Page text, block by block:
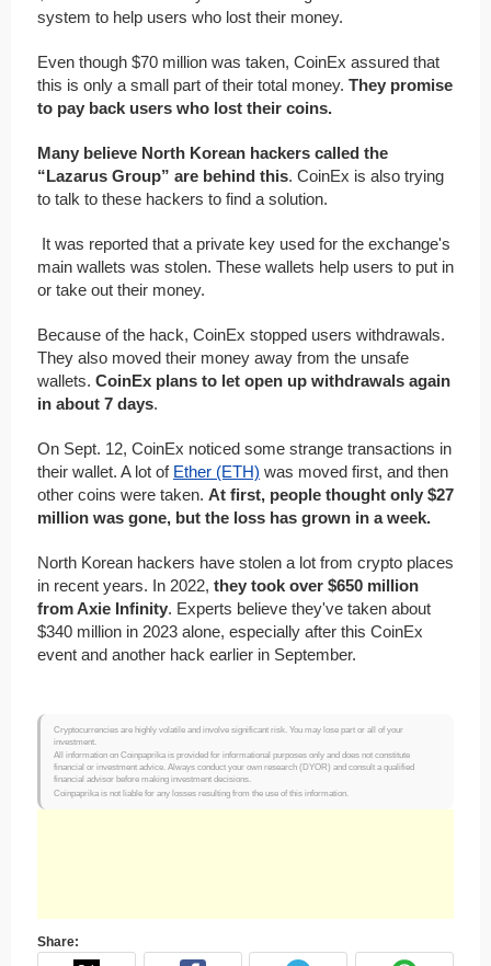
system to help users who lost their money.
Even though $70 million was taken, CoinEx assured that
this is only a small part of their total money. They promise
to pay back users who lost their coins.
Many believe North Korean hackers called the
“Lazarus Group” are behind this. CoinEx is also trying
to talk to these hackers to find a solution.
It was reported that a private key used for the exchange's
main wallets was stolen. These wallets help users to put in
or take out their money.
Because of the hack, CoinEx stopped users withdrawals.
They also moved their money away from the unsafe
wallets. CoinEx plans to let open up withdrawals again
in about 7 days.
On Sept. 12, CoinEx noticed some strange transactions in
their wallet. A lot of Ether (ETH) was moved first, and then
other coins were taken. At first, people thought only $27
million was gone, but the loss has grown in a week.
North Korean hackers have stolen a lot from crypto places
in recent years. In 2022, they took over $650 million
from Axie Infinity. Experts believe they've taken about
$340 million in 2023 alone, especially after this CoinEx
event and another hack earlier in September.
Cryptocurrencies are highly volatile and involve significant risk. You may lose part or all of your
investment.
All information on Coinpaprika is provided for informational purposes only and does not constitute
financial or investment advice. Always conduct your own research (DYOR) and consult a qualified
financial advisor before making investment decisions.
Coinpaprika is not liable for any losses resulting from the use of this information.
Share: